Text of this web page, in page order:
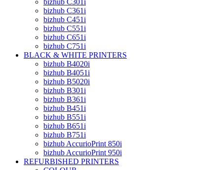
bizhub C301i
bizhub C361i
bizhub C451i
bizhub C551i
bizhub C651i
bizhub C751i
BLACK & WHITE PRINTERS
bizhub B4020i
bizhub B4051i
bizhub B5020i
bizhub B301i
bizhub B361i
bizhub B451i
bizhub B551i
bizhub B651i
bizhub B751i
bizhub AccurioPrint 850i
bizhub AccurioPrint 950i
REFURBISHED PRINTERS